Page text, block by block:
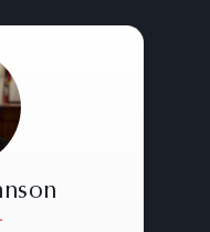
(ii)
internet-
torts,
harmful
and
and